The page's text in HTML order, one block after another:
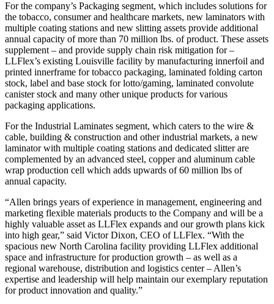
For the company’s Packaging segment, which includes solutions for
the tobacco, consumer and healthcare markets, new laminators with
multiple coating stations and new slitting assets provide additional
annual capacity of more than 70 million lbs. of product. These assets
supplement – and provide supply chain risk mitigation for –
LLFlex’s existing Louisville facility by manufacturing innerfoil and
printed innerframe for tobacco packaging, laminated folding carton
stock, label and base stock for lotto/gaming, laminated convolute
canister stock and many other unique products for various
packaging applications.
For the Industrial Laminates segment, which caters to the wire &
cable, building & construction and other industrial markets, a new
laminator with multiple coating stations and dedicated slitter are
complemented by an advanced steel, copper and aluminum cable
wrap production cell which adds upwards of 60 million lbs of
annual capacity.
“Allen brings years of experience in management, engineering and
marketing flexible materials products to the Company and will be a
highly valuable asset as LLFlex expands and our growth plans kick
into high gear,” said Victor Dixon, CEO of LLFlex. “With the
spacious new North Carolina facility providing LLFlex additional
space and infrastructure for production growth – as well as a
regional warehouse, distribution and logistics center – Allen’s
expertise and leadership will help maintain our exemplary reputation
for product innovation and quality.”